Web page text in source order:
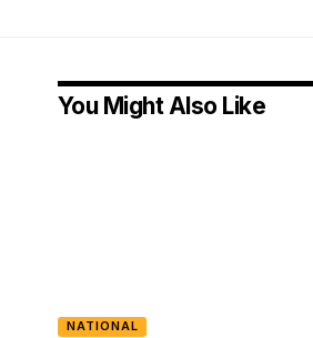
You Might Also Like
NATIONAL